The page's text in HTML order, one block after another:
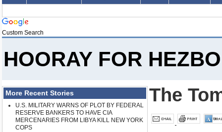
Custom Search
HOORAY FOR
More Recent Stories
U.S. MILITARY WARNS OF PLOT BY FEDERAL
RESERVE BANKERS TO HAVE CIA
MERCENARIES FROM LIBYA KILL NEW YORK
COPS
The